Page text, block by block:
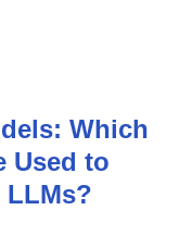
Which
Used to
LLMs?